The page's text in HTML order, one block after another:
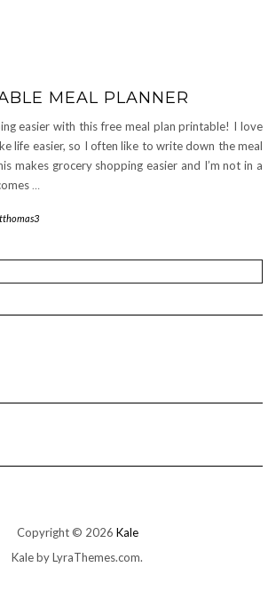
MEAL PLANNER
easier with this free meal plan printable! I love
life easier, so I often like to write down the meal
makes grocery shopping easier and I’m not in a
…
tthomas3
Copyright © 2026 Kale
Kaleby LyraThemes.com.